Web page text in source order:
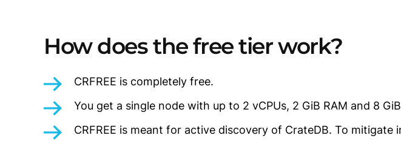
How does the free tier work?
CRFREE is completely free.
You get a single node with up to 2 vCPUs, 2 GiB RAM and 8
CRFREE is meant for active discovery of CrateDB. To